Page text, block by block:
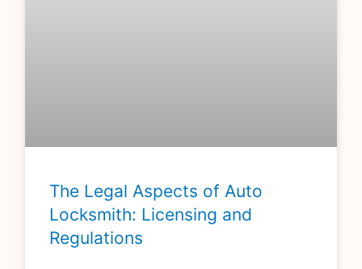
The Legal Aspects of Auto
Locksmith: Licensing and
Regulations